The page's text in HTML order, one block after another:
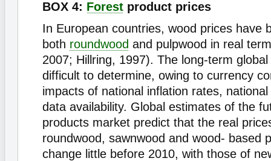
BOX 4: Forest product prices
In European countries, wood prices have
both roundwood and pulpwood in real
2007; Hillring, 1997). The long-term global
difficult to determine, owing to currency
impacts of national inflation rates,
data availability. Global estimates of the
products market predict that the real
roundwood, sawnwood and wood- based
change little before 2010, with those of